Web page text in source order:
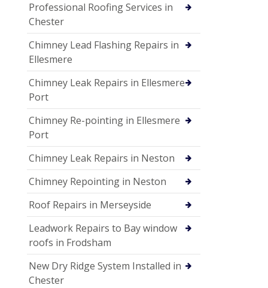
Professional Roofing Services in
Chester
Chimney Lead Flashing Repairs in
Ellesmere
Chimney Leak Repairs in Ellesmere
Port
Chimney Re-pointing in Ellesmere
Port
Chimney Leak Repairs in Neston
Chimney Repointing in Neston
Roof Repairs in Merseyside
Leadwork Repairs to Bay window
roofs in Frodsham
New Dry Ridge System Installed in
Chester